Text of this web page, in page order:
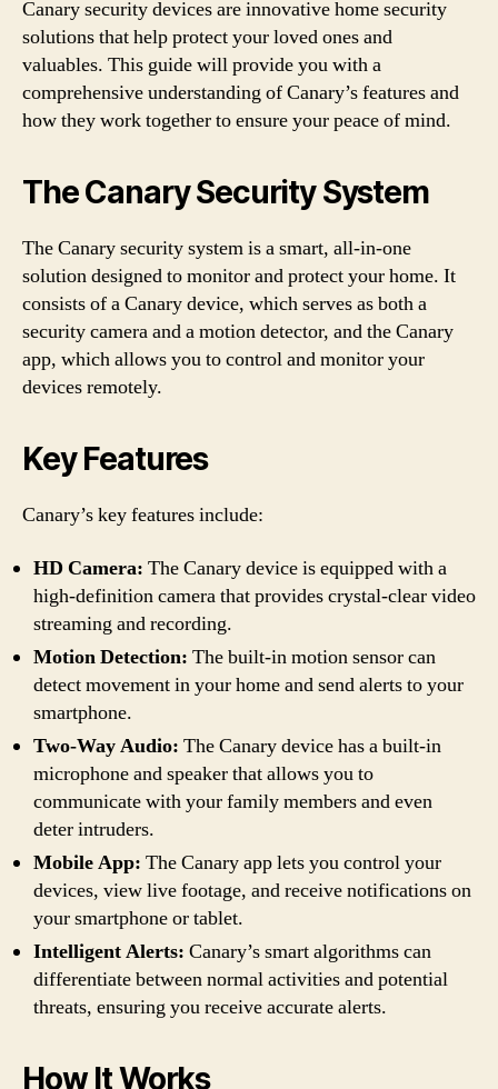
Canary security devices are innovative home security
solutions that help protect your loved ones and
valuables. This guide will provide you with a
comprehensive understanding of Canary’s features and
how they work together to ensure your peace of mind.
The Canary Security System
The Canary security system is a smart, all-in-one
solution designed to monitor and protect your home. It
consists of a Canary device, which serves as both a
security camera and a motion detector, and the Canary
app, which allows you to control and monitor your
devices remotely.
Key Features
Canary’s key features include:
HD Camera: The Canary device is equipped with a
high-definition camera that provides crystal-clear video
streaming and recording.
Motion Detection: The built-in motion sensor can
detect movement in your home and send alerts to your
smartphone.
Two-Way Audio: The Canary device has a built-in
microphone and speaker that allows you to
communicate with your family members and even
deter intruders.
Mobile App: The Canary app lets you control your
devices, view live footage, and receive notifications on
your smartphone or tablet.
Intelligent Alerts: Canary’s smart algorithms can
differentiate between normal activities and potential
threats, ensuring you receive accurate alerts.
How It Works